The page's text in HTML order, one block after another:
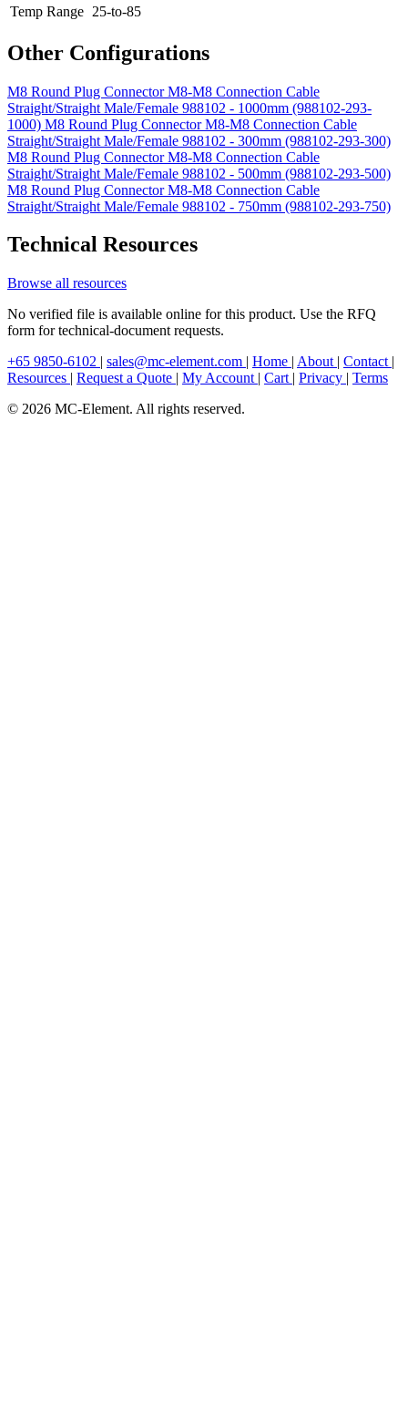
Temp Range 25-to-85
Other Configurations
M8 Round Plug Connector M8-M8 Connection Cable
Straight/Straight Male/Female 988102 - 1000mm (988102-293-
1000) M8 Round Plug Connector M8-M8 Connection Cable
Straight/Straight Male/Female 988102 - 300mm (988102-293-300)
M8 Round Plug Connector M8-M8 Connection Cable
Straight/Straight Male/Female 988102 - 500mm (988102-293-500)
M8 Round Plug Connector M8-M8 Connection Cable
Straight/Straight Male/Female 988102 - 750mm (988102-293-750)
Technical Resources
Browse all resources
No verified file is available online for this product. Use the RFQ
form for technical-document requests.
+65 9850-6102 | sales@mc-element.com | Home | About | Contact |
Resources | Request a Quote | My Account | Cart | Privacy | Terms
© 2026 MC-Element. All rights reserved.